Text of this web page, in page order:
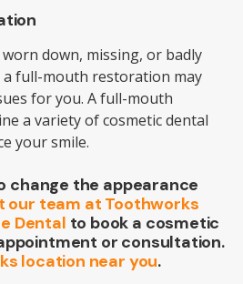
down, missing, or badly
a full-mouth restoration may
for you. A full-mouth
a variety of cosmetic dental
your smile.
change the appearance
our team at Toothworks
Dental to book a cosmetic
or consultation.
location near you.